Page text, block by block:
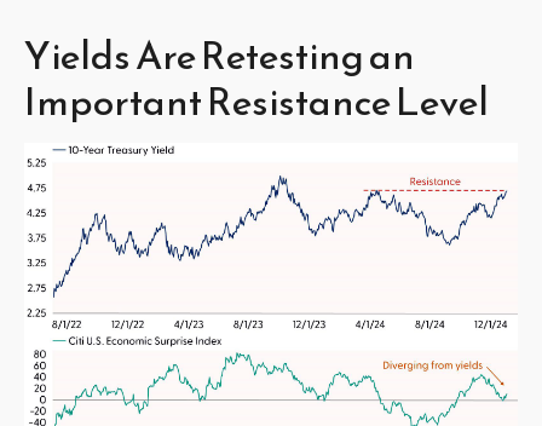
Yields Are Retesting an
Important Resistance Level